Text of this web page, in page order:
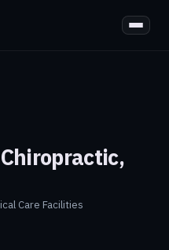
Care Facilities